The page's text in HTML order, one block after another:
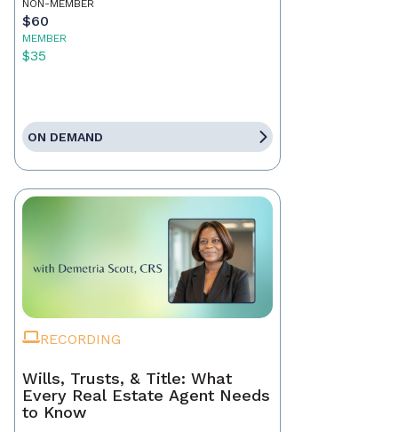
NON-MEMBER
$60
MEMBER
$35
ON DEMAND
RECORDING
Wills, Trusts, & Title: What
Every Real Estate Agent Needs
to Know